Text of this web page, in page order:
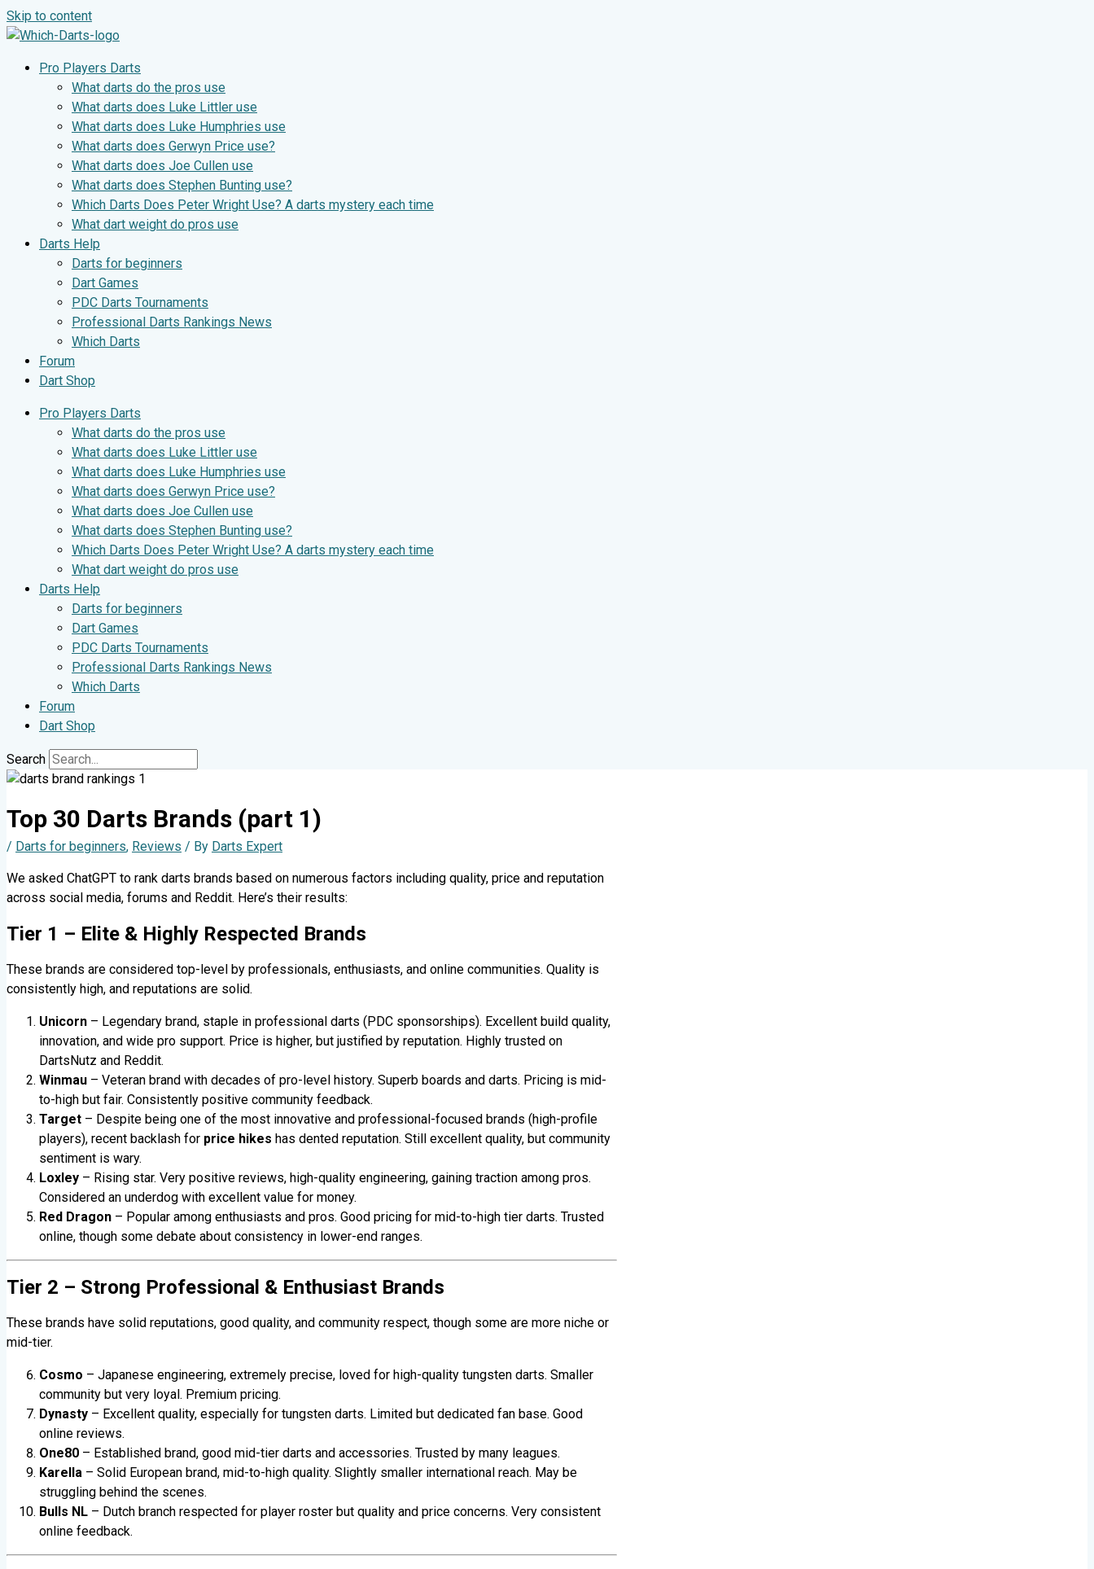
Skip to content
Pro Players Darts
What darts do the pros use
What darts does Luke Littler use
What darts does Luke Humphries use
What darts does Gerwyn Price use?
What darts does Joe Cullen use
What darts does Stephen Bunting use?
Which Darts Does Peter Wright Use? A darts mystery each time
What dart weight do pros use
Darts Help
Darts for beginners
Dart Games
PDC Darts Tournaments
Professional Darts Rankings News
Which Darts
Forum
Dart Shop
Pro Players Darts
What darts do the pros use
What darts does Luke Littler use
What darts does Luke Humphries use
What darts does Gerwyn Price use?
What darts does Joe Cullen use
What darts does Stephen Bunting use?
Which Darts Does Peter Wright Use? A darts mystery each time
What dart weight do pros use
Darts Help
Darts for beginners
Dart Games
PDC Darts Tournaments
Professional Darts Rankings News
Which Darts
Forum
Dart Shop
Search
Top 30 Darts Brands (part 1)
/ Darts for beginners, Reviews / By Darts Expert
We asked ChatGPT to rank darts brands based on numerous factors including quality, price and reputation
across social media, forums and Reddit. Here’s their results:
Tier 1 – Elite & Highly Respected Brands
These brands are considered top-level by professionals, enthusiasts, and online communities. Quality is
consistently high, and reputations are solid.
Unicorn – Legendary brand, staple in professional darts (PDC sponsorships). Excellent build quality,
innovation, and wide pro support. Price is higher, but justified by reputation. Highly trusted on
DartsNutz and Reddit.
Winmau – Veteran brand with decades of pro-level history. Superb boards and darts. Pricing is mid-
to-high but fair. Consistently positive community feedback.
Target – Despite being one of the most innovative and professional-focused brands (high-profile
players), recent backlash for price hikes has dented reputation. Still excellent quality, but community
sentiment is wary.
Loxley – Rising star. Very positive reviews, high-quality engineering, gaining traction among pros.
Considered an underdog with excellent value for money.
Red Dragon – Popular among enthusiasts and pros. Good pricing for mid-to-high tier darts. Trusted
online, though some debate about consistency in lower-end ranges.
Tier 2 – Strong Professional & Enthusiast Brands
These brands have solid reputations, good quality, and community respect, though some are more niche or
mid-tier.
Cosmo – Japanese engineering, extremely precise, loved for high-quality tungsten darts. Smaller
community but very loyal. Premium pricing.
Dynasty – Excellent quality, especially for tungsten darts. Limited but dedicated fan base. Good
online reviews.
One80 – Established brand, good mid-tier darts and accessories. Trusted by many leagues.
Karella – Solid European brand, mid-to-high quality. Slightly smaller international reach. May be
struggling behind the scenes.
Bulls NL – Dutch branch respected for player roster but quality and price concerns. Very consistent
online feedback.